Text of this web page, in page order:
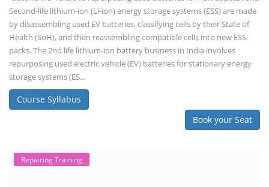
Second-life lithium-ion (Li-ion) energy storage systems (ESS) are made
by disassembling used EV batteries, classifying cells by their State of
Health (SoH), and then reassembling compatible cells into new ESS
packs. The 2nd life lithium-ion battery business in India involves
repurposing used electric vehicle (EV) batteries for stationary energy
storage systems (ES...
Course Syllabus
Book your Seat
Repairing Training